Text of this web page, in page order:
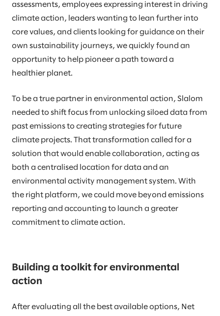
assessments, employees expressing interest in driving
climate action, leaders wanting to lean further into
core values, and clients looking for guidance on their
own sustainability journeys, we quickly found an
opportunity to help pioneer a path toward a
healthier planet.
To be a true partner in environmental action, Slalom
needed to shift focus from unlocking siloed data from
past emissions to creating strategies for future
climate projects. That transformation called for a
solution that would enable collaboration, acting as
both a centralised location for data and an
environmental activity management system. With
the right platform, we could move beyond emissions
reporting and accounting to launch a greater
commitment to climate action.
Building a toolkit for environmental
action
After evaluating all the best available options, Net